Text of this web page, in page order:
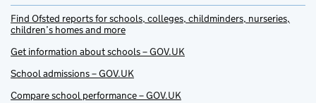
Find Ofsted reports for schools, colleges, childminders, nurseries,
children’s homes and more
Get information about schools – GOV.UK
School admissions – GOV.UK
Compare school performance – GOV.UK